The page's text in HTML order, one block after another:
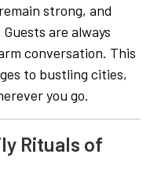
strong, and
are always
conversation. This
to bustling cities,
you go.
Rituals of